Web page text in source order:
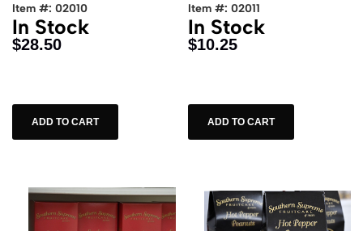
Item #: 02010
In Stock
$28.50
Item #: 02011
In Stock
$10.25